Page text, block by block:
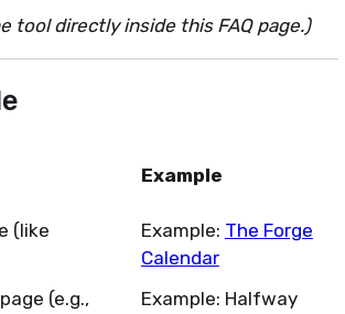
tool directly inside this FAQ page.)
Example
(like Example: The Forge
Calendar
(e.g.,
Example: Halfway